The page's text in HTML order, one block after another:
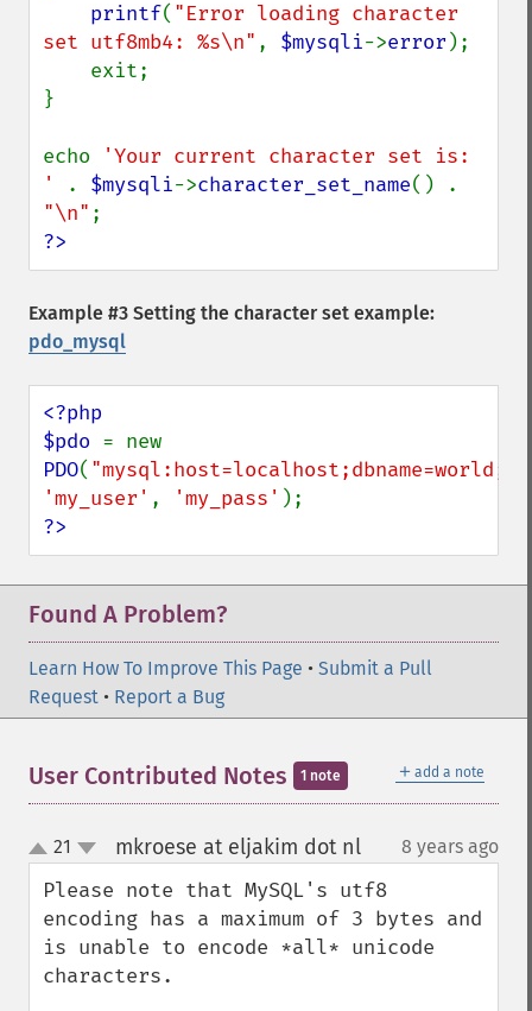
printf( "Error loading character
set utf8mb4: %s\n" , $mysqli->error );
}
echo
'Your current character set is:
'
. $mysqli->character_set_name
"\n"
?>
Example #3 Setting the character set example:
pdo_mysql
<?php
$pdo
PDO(
'my_user' , 'my_pass'
?>
Found A Problem?
Learn How To Improve This Page • Submit a Pull
Request • Report a Bug
＋ add a note
User Contributed Notes 1 note
up
down
21 mkroese at eljakim dot nl¶ 8 years ago
Please note that MySQL's utf8
encoding has a maximum of 3 bytes and
is unable to encode *all* unicode
characters.